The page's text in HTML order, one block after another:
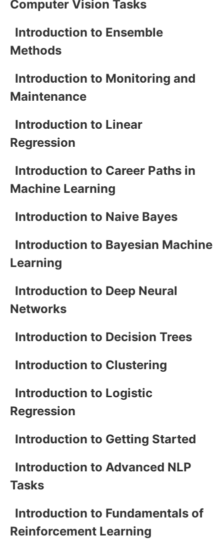
Computer Vision Tasks
Introduction to Ensemble
Methods
Introduction to Monitoring and
Maintenance
Introduction to Linear
Regression
Introduction to Career Paths in
Machine Learning
Introduction to Naive Bayes
Introduction to Bayesian Machine
Learning
Introduction to Deep Neural
Networks
Introduction to Decision Trees
Introduction to Clustering
Introduction to Logistic
Regression
Introduction to Getting Started
Introduction to Advanced NLP
Tasks
Introduction to Fundamentals of
Reinforcement Learning